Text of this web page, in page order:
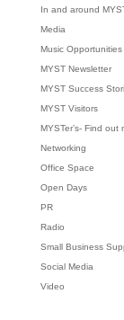
In and around
Media
Music
MYST Newsletter
MYST Success
MYST Visitors
MYSTer’s- Find
Networking
Office Space
Open Days
PR
Radio
Small Business
Social Media
Video